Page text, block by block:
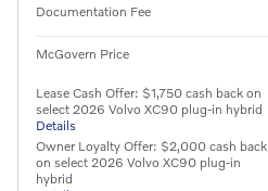
Documentation Fee
McGovern Price
Lease Cash Offer: $1,750 cash back on
select 2026 Volvo XC90 plug-in hybrid
Details
Owner Loyalty Offer: $2,000 cash back
on select 2026 Volvo XC90 plug-in
hybrid